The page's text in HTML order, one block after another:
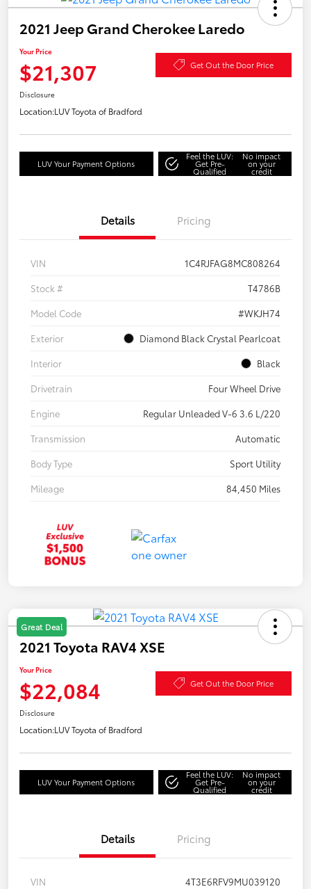
2021 Jeep Grand Cherokee Laredo
Your Price
$21,307 Get Out the Door Price
Disclosure
Location:LUV Toyota of Bradford
LUV Your Payment Options
Feel the LUV:
Get Pre-
Qualified
No impact
on your
credit
Details Pricing
VIN
1C4RJFAG8MC808264
Stock #
T4786B
Model Code
#WKJH74
Exterior
Diamond Black Crystal Pearlcoat
Interior
Black
Drivetrain
Four Wheel Drive
Engine
Regular Unleaded V-6 3.6 L/220
Transmission
Automatic
Body Type
Sport Utility
Mileage
84,450 Miles
Great Deal
2021 Toyota RAV4 XSE
Your Price
$22,084 Get Out the Door Price
Disclosure
Location:LUV Toyota of Bradford
LUV Your Payment Options
Feel the LUV:
Get Pre-
Qualified
No impact
on your
credit
Details Pricing
VIN
4T3E6RFV9MU039120